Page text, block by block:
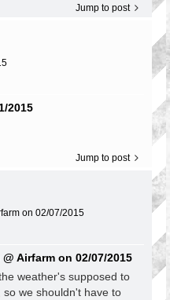
Jump to post
2015
Jump to post
on 02/07/2015
Airfarm on 02/07/2015
weather's supposed to
we shouldn't have to